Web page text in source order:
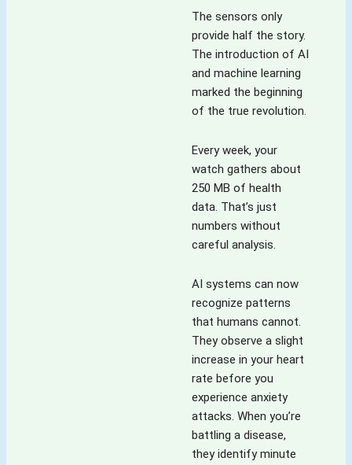
The sensors only
provide half the story.
The introduction of AI
and machine learning
marked the beginning
of the true revolution.
Every week, your
watch gathers about
250 MB of health
data. That’s just
numbers without
careful analysis.
AI systems can now
recognize patterns
that humans cannot.
They observe a slight
increase in your heart
rate before you
experience anxiety
attacks. When you’re
battling a disease,
they identify minute